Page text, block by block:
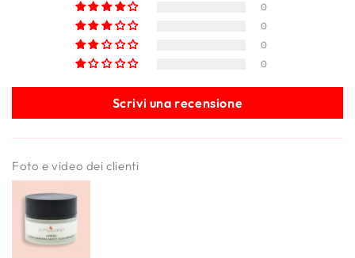
0
0
0
0
Scrivi una recensione
Foto e video dei clienti